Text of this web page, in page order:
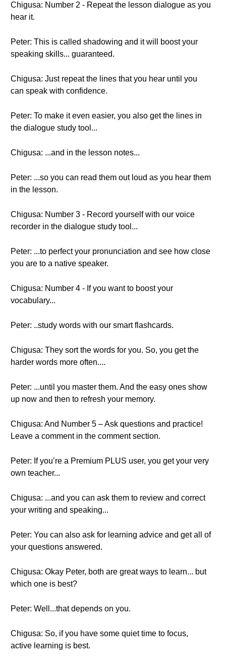
Chigusa: Number 2 - Repeat the lesson dialogue as you
hear it.
Peter: This is called shadowing and it will boost your
speaking skills... guaranteed.
Chigusa: Just repeat the lines that you hear until you
can speak with confidence.
Peter: To make it even easier, you also get the lines in
the dialogue study tool...
Chigusa: ...and in the lesson notes...
Peter: ...so you can read them out loud as you hear them
in the lesson.
Chigusa: Number 3 - Record yourself with our voice
recorder in the dialogue study tool...
Peter: ...to perfect your pronunciation and see how close
you are to a native speaker.
Chigusa: Number 4 - If you want to boost your
vocabulary...
Peter: ..study words with our smart flashcards.
Chigusa: They sort the words for you. So, you get the
harder words more often....
Peter: ...until you master them. And the easy ones show
up now and then to refresh your memory.
Chigusa: And Number 5 – Ask questions and practice!
Leave a comment in the comment section.
Peter: If you’re a Premium PLUS user, you get your very
own teacher...
Chigusa: ...and you can ask them to review and correct
your writing and speaking...
Peter: You can also ask for learning advice and get all of
your questions answered.
Chigusa: Okay Peter, both are great ways to learn... but
which one is best?
Peter: Well...that depends on you.
Chigusa: So, if you have some quiet time to focus,
active learning is best.